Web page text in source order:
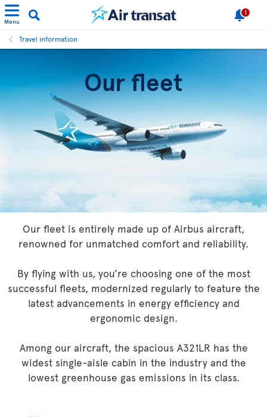
Menu
1
Travel information
Our fleet
Our fleet is entirely made up of Airbus aircraft,
renowned for unmatched comfort and reliability.
By flying with us, you’re choosing one of the most
successful fleets, modernized regularly to feature the
latest advancements in energy efficiency and
ergonomic design.
Among our aircraft, the spacious A321LR has the
widest single-aisle cabin in the industry and the
lowest greenhouse gas emissions in its class.